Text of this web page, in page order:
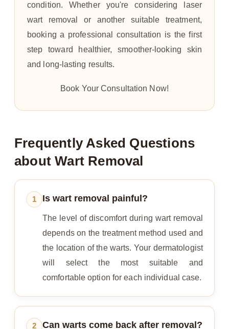
condition. Whether you're considering laser
wart removal or another suitable treatment,
booking a professional consultation is the first
step toward healthier, smoother-looking skin
and long-lasting results.
Book Your Consultation Now!
Frequently Asked Questions
about Wart Removal
1 Is wart removal painful?
The level of discomfort during wart removal
depends on the treatment method used and
the location of the warts. Your dermatologist
will select the most suitable and
comfortable option for each individual case.
2 Can warts come back after removal?